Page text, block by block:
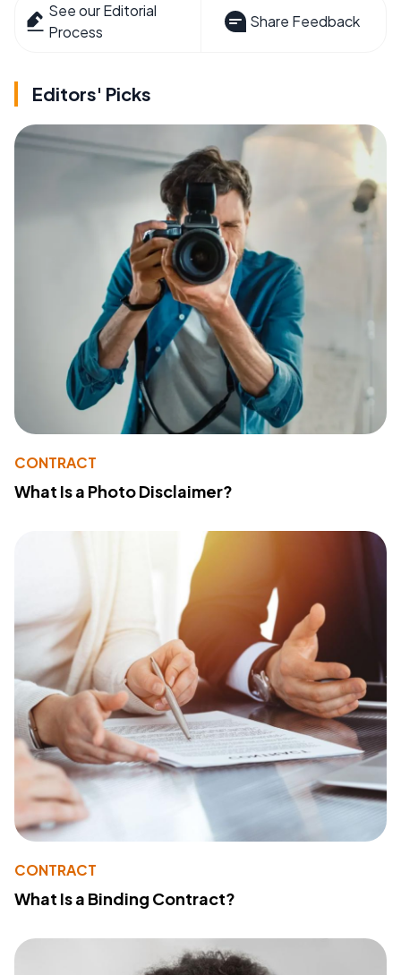
See our Editorial
Process
Share Feedback
Editors' Picks
CONTRACT
What Is a Photo Disclaimer?
CONTRACT
What Is a Binding Contract?